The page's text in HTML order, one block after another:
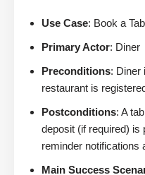
Use Case: Book a
Primary Actor: Diner
Preconditions: Diner
restaurant is
Postconditions: A
deposit (if required) is
reminder notifications
Main Success